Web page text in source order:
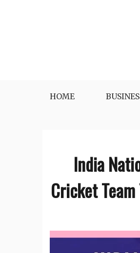
HOME
India
Cricket